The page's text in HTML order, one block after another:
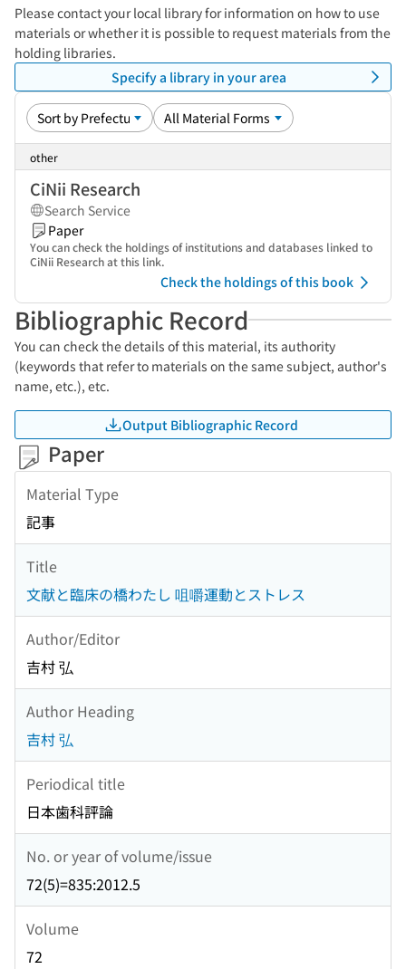
Please contact your local library for information on how to use
materials or whether it is possible to request materials from the
holding libraries.
Specify a library in your area
other
CiNii Research
Search Service
Paper
You can check the holdings of institutions and databases linked to
CiNii Research at this link.
Check the holdings of this book
Bibliographic Record
You can check the details of this material, its authority
(keywords that refer to materials on the same subject, author's
name, etc.), etc.
Output Bibliographic Record
Paper
Material Type
記事
Title
文献と臨床の橋わたし 咀嚼運動とストレス
Author/Editor
吉村 弘
Author Heading
吉村 弘
Periodical title
日本歯科評論
No. or year of volume/issue
72(5)=835:2012.5
Volume
72